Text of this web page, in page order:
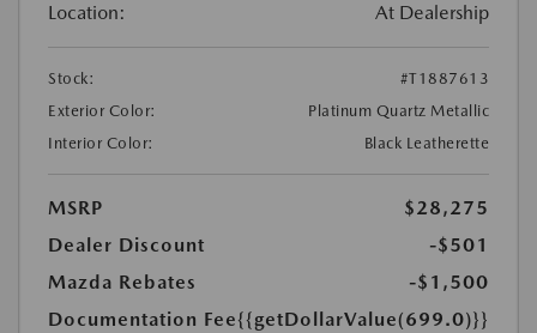
Location: At Dealership
Stock:
#T1887613
Exterior Color:
Platinum Quartz Metallic
Interior Color:
Black Leatherette
MSRP
$28,275
Dealer Discount
-$501
Mazda Rebates
-$1,500
Documentation Fee{{getDollarValue(699.0)}}